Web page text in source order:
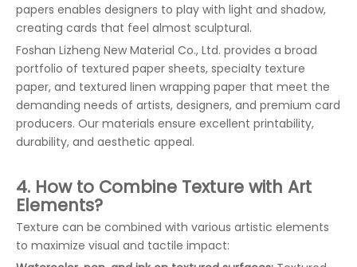
papers enables designers to play with light and shadow,
creating cards that feel almost sculptural.
Foshan Lizheng New Material Co., Ltd. provides a broad
portfolio of textured paper sheets, specialty texture
paper, and textured linen wrapping paper that meet the
demanding needs of artists, designers, and premium card
producers. Our materials ensure excellent printability,
durability, and aesthetic appeal.
4. How to Combine Texture with Art
Elements?
Texture can be combined with various artistic elements
to maximize visual and tactile impact: